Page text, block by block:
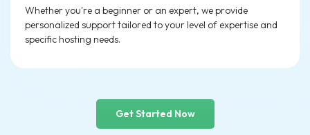
Whether you're a beginner or an expert, we provide
personalized support tailored to your level of expertise and
specific hosting needs.
Get Started Now